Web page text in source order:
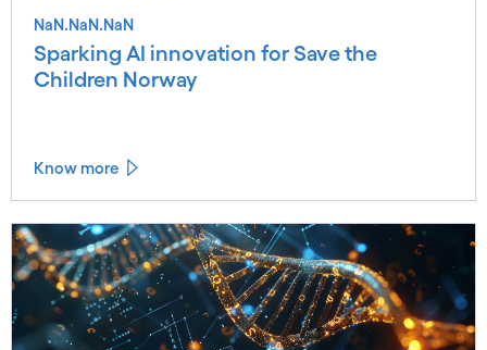
NaN.NaN.NaN
Sparking AI innovation for Save the
Children Norway
Know more